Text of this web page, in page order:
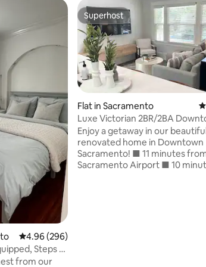
4.96 out of 5 average rating, 296 reviews
4.96 (296)
Steps to
from our
Superhost
Superhost
Flat in Sacramento
Luxe Victorian 2BR/2BA
w/Serene Backyard
Enjoy a getaway in our
renovated home in Downtown
Sacramento! ■ 11 minutes from the
Sacramento Airport ■ 10 minutes from